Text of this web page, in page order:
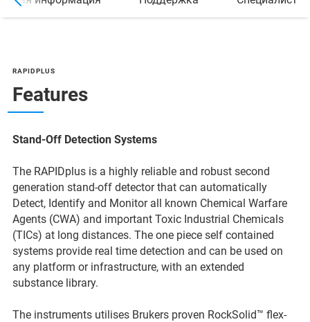
RAPIDPLUS
Features
Stand-Off Detection Systems
The RAPIDplus is a highly reliable and robust second
generation stand-off detector that can automatically
Detect, Identify and Monitor all known Chemical Warfare
Agents (CWA) and important Toxic Industrial Chemicals
(TICs) at long distances. The one piece self contained
systems provide real time detection and can be used on
any platform or infrastructure, with an extended
substance library.
The instruments utilises Brukers proven RockSolid™ flex-